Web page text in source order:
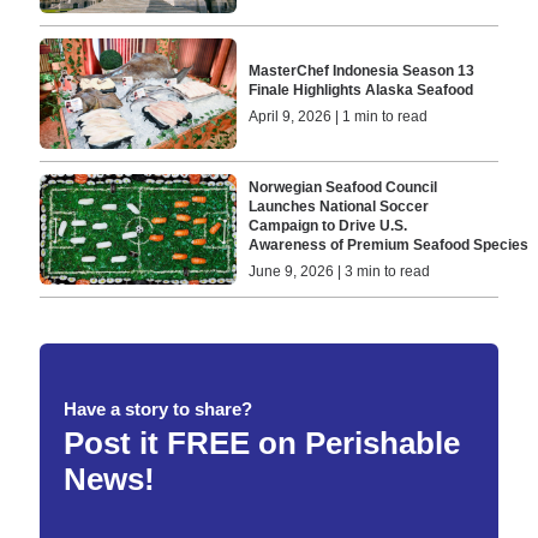
MasterChef Indonesia Season 13
Finale Highlights Alaska Seafood
April 9, 2026 | 1 min to read
Norwegian Seafood Council
Launches National Soccer
Campaign to Drive U.S.
Awareness of Premium Seafood Species
June 9, 2026 | 3 min to read
Have a story to share?
Post it FREE on Perishable
News!